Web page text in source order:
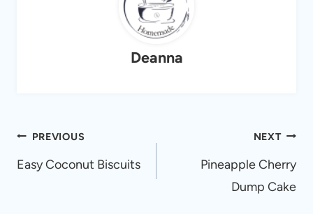
Deanna
Post
navigation
PREVIOUS
Easy Coconut Biscuits
NEXT
Pineapple Cherry
Dump Cake